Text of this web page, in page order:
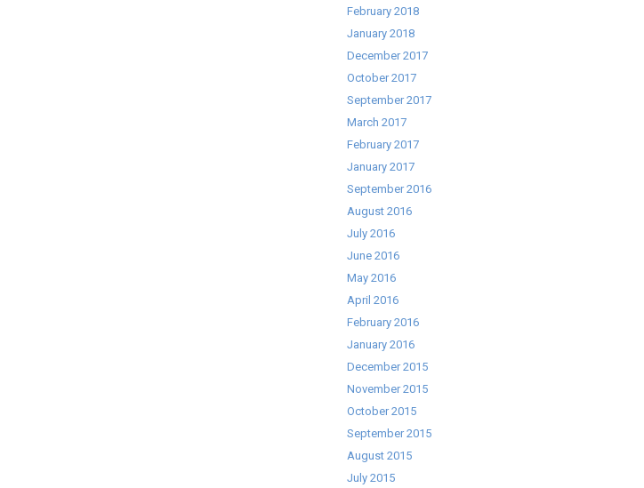
February 2018
January 2018
December 2017
October 2017
September 2017
March 2017
February 2017
January 2017
September 2016
August 2016
July 2016
June 2016
May 2016
April 2016
February 2016
January 2016
December 2015
November 2015
October 2015
September 2015
August 2015
July 2015